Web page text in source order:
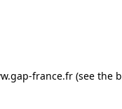
france.fr (see the